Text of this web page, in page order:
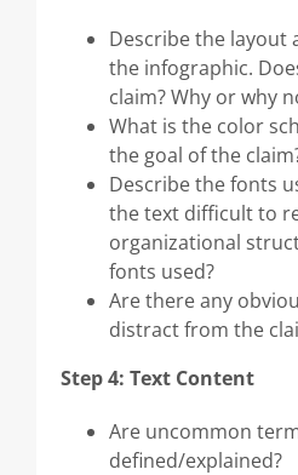
Describe the layout
the infographic.
claim? Why or why
What is the color
the goal of the
Describe the fonts
the text difficult to
organizational
fonts used?
Are there any
distract from the
Step 4: Text Content
Are uncommon
defined/explained?